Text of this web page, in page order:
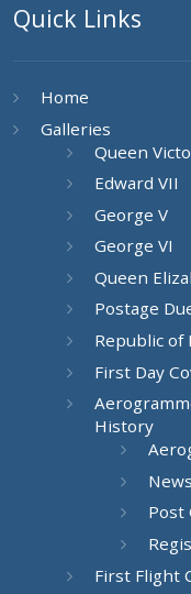
Quick Links
Home
Galleries
Queen
Edward VII
George V
George VI
Queen
Postage
Republic of
First Day
History
Post
First Flight